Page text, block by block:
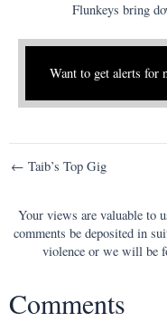
Flunkeys bring
Want to get alerts for
Post
← Taib’s Top Gig
Your views are valuable to
comments be deposited in
violence or we will be
Comments